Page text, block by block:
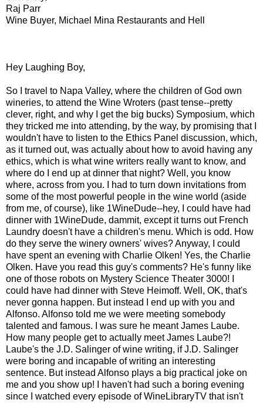
Raj Parr
Wine Buyer, Michael Mina Restaurants and Hell
Hey Laughing Boy,
So I travel to Napa Valley, where the children of God own
wineries, to attend the Wine Wroters (past tense--pretty
clever, right, and why I get the big bucks) Symposium, which
they tricked me into attending, by the way, by promising that I
wouldn't have to listen to the Ethics Panel discussion, which,
as it turned out, was actually about how to avoid having any
ethics, which is what wine writers really want to know, and
where do I end up at dinner that night? Well, you know
where, across from you. I had to turn down invitations from
some of the most powerful people in the wine world (aside
from me, of course), like 1WineDude--hey, I could have had
dinner with 1WineDude, dammit, except it turns out French
Laundry doesn't have a children's menu. Which is odd. How
do they serve the winery owners' wives? Anyway, I could
have spent an evening with Charlie Olken! Yes, the Charlie
Olken. Have you read this guy's comments? He's funny like
one of those robots on Mystery Science Theater 3000! I
could have had dinner with Steve Heimoff. Well, OK, that's
never gonna happen. But instead I end up with you and
Alfonso. Alfonso told me we were meeting somebody
talented and famous. I was sure he meant James Laube.
How many people get to actually meet James Laube?!
Laube's the J.D. Salinger of wine writing, if J.D. Salinger
were boring and incapable of writing an interesting
sentence. But instead Alfonso plays a big practical joke on
me and you show up! I haven't had such a boring evening
since I watched every episode of WineLibraryTV that isn't